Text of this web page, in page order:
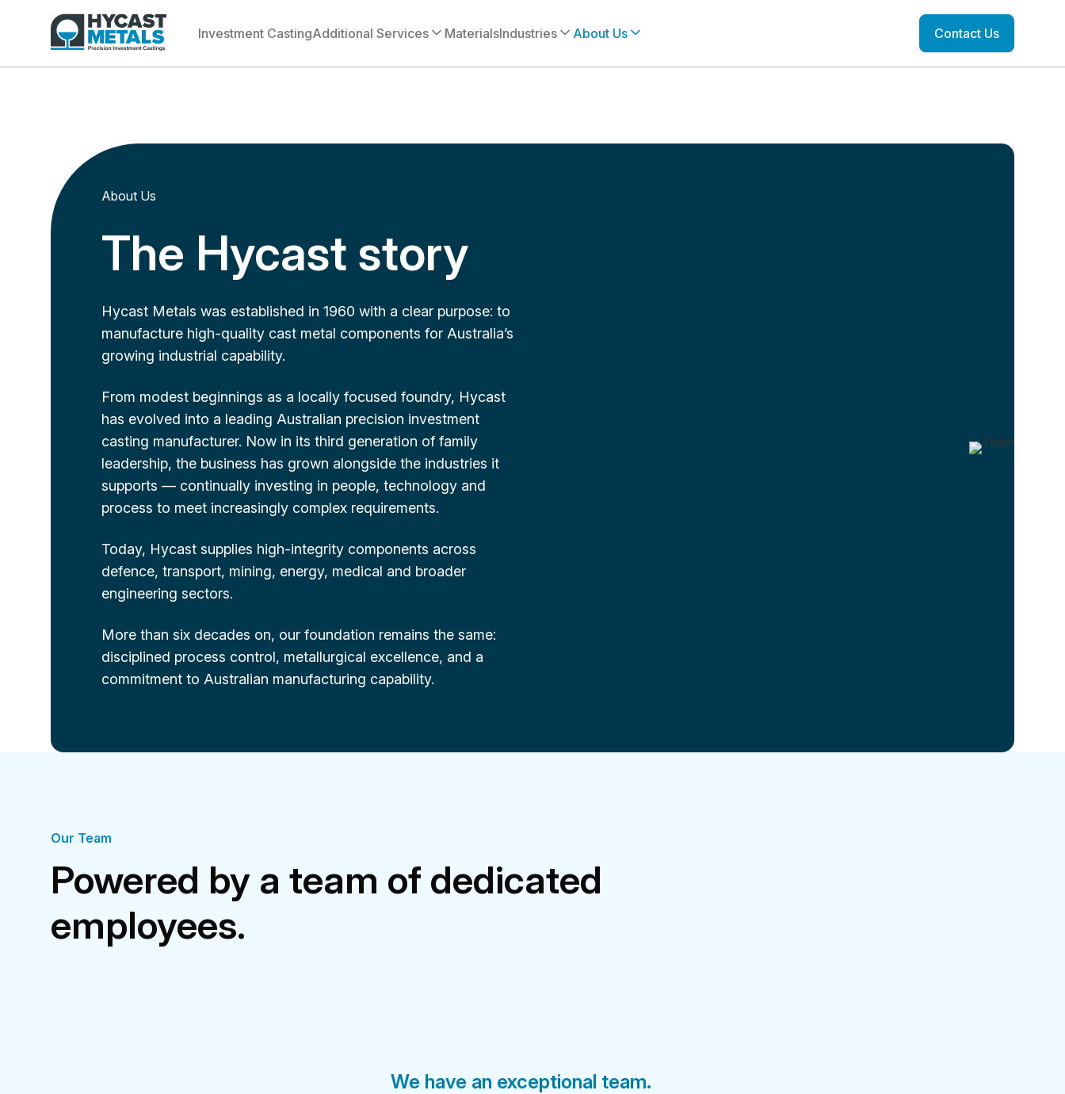
Investment CastingAdditional Services MaterialsIndustries About Us Contact Us
About Us
The Hycast story
Hycast Metals was established in 1960 with a clear purpose: to
manufacture high-quality cast metal components for Australia’s
growing industrial capability.
From modest beginnings as a locally focused foundry, Hycast
has evolved into a leading Australian precision investment
casting manufacturer. Now in its third generation of family
leadership, the business has grown alongside the industries it
supports — continually investing in people, technology and
process to meet increasingly complex requirements.
Today, Hycast supplies high-integrity components across
defence, transport, mining, energy, medical and broader
engineering sectors.
More than six decades on, our foundation remains the same:
disciplined process control, metallurgical excellence, and a
commitment to Australian manufacturing capability.
Our Team
Powered by a team of dedicated
employees.
We have an exceptional team.